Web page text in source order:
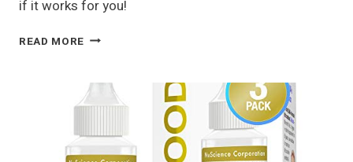
if it works for you!
READ MORE NATURES
GENIC
MULTIVITAMIN
IS
IT